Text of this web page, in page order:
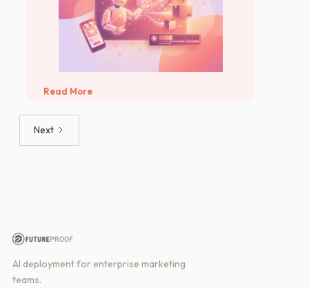
Read More
Next
AI deployment for enterprise marketing
teams.